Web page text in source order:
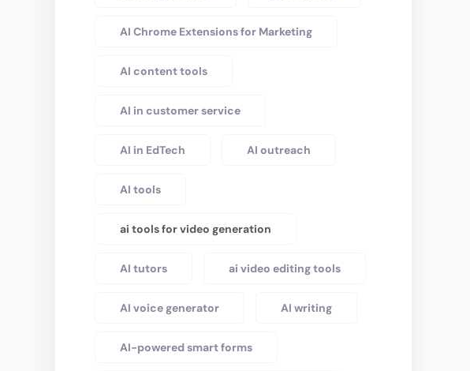
AI Chrome Extensions for Marketing
AI content tools
AI in customer service
AI in EdTech AI outreach
AI tools
ai tools for video generation
AI tutors ai video editing tools
AI voice generator AI writing
AI-powered smart forms